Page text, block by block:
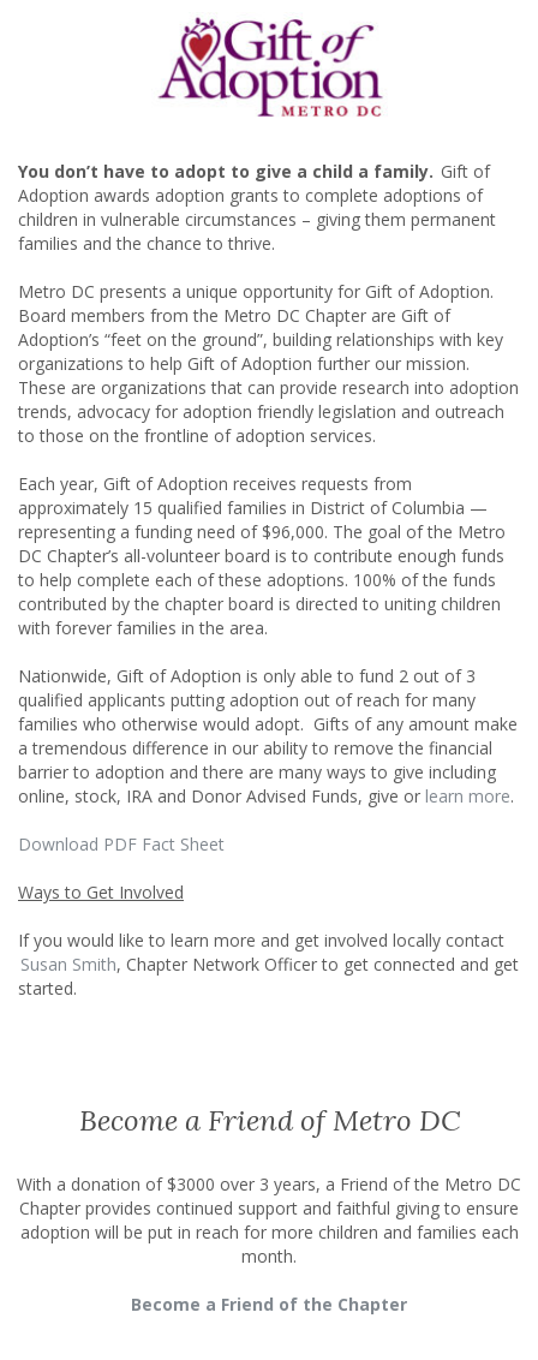
You don’t have to adopt to give a child a family. Gift of
Adoption awards adoption grants to complete adoptions of
children in vulnerable circumstances – giving them permanent
families and the chance to thrive.
Metro DC presents a unique opportunity for Gift of Adoption.
Board members from the Metro DC Chapter are Gift of
Adoption’s “feet on the ground”, building relationships with key
organizations to help Gift of Adoption further our mission.
These are organizations that can provide research into adoption
trends, advocacy for adoption friendly legislation and outreach
to those on the frontline of adoption services.
Each year, Gift of Adoption receives requests from
approximately 15 qualified families in District of Columbia —
representing a funding need of $96,000. The goal of the Metro
DC Chapter’s all-volunteer board is to contribute enough funds
to help complete each of these adoptions. 100% of the funds
contributed by the chapter board is directed to uniting children
with forever families in the area.
Nationwide, Gift of Adoption is only able to fund 2 out of 3
qualified applicants putting adoption out of reach for many
families who otherwise would adopt. Gifts of any amount make
a tremendous difference in our ability to remove the financial
barrier to adoption and there are many ways to give including
online, stock, IRA and Donor Advised Funds, give or learn more.
Download PDF Fact Sheet
Ways to Get Involved
If you would like to learn more and get involved locally contact
Susan Smith, Chapter Network Officer to get connected and get
started.
Become a Friend of Metro DC
With a donation of $3000 over 3 years, a Friend of the Metro DC
Chapter provides continued support and faithful giving to ensure
adoption will be put in reach for more children and families each
month.
Become a Friend of the Chapter